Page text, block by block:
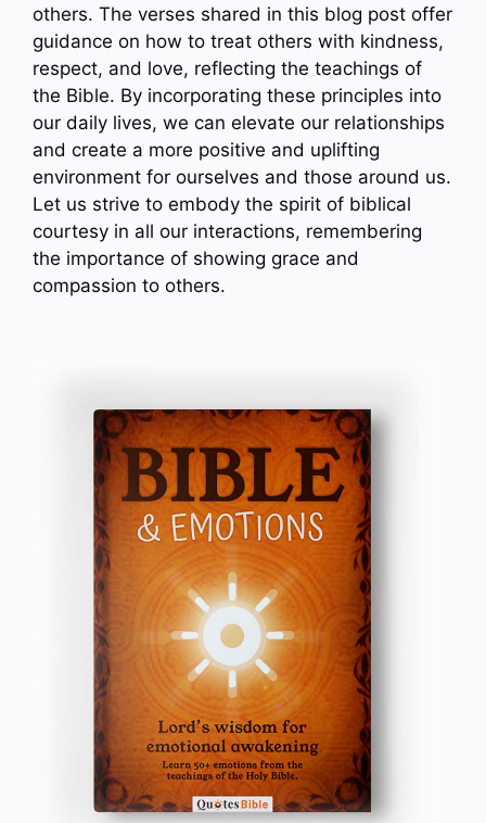
others. The verses shared in this blog post offer
guidance on how to treat others with kindness,
respect, and love, reflecting the teachings of
the Bible. By incorporating these principles into
our daily lives, we can elevate our relationships
and create a more positive and uplifting
environment for ourselves and those around us.
Let us strive to embody the spirit of biblical
courtesy in all our interactions, remembering
the importance of showing grace and
compassion to others.